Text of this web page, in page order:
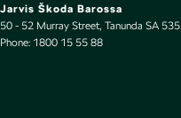
Gloss Finish Inserts
Grab Handle - Drivers Side
Jarvis Škoda Barossa
50 - 52 Murray Street, Tanunda SA
Phone: 1800 15 55 88